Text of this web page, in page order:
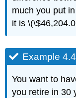
much you put
it is
Example
You want to
you retire in 30